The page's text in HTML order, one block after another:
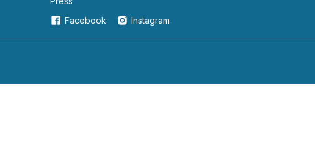
Facebook
Instagram